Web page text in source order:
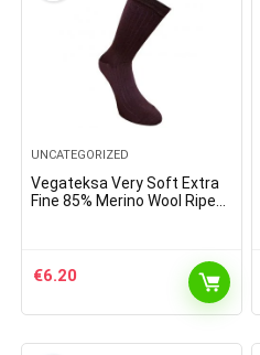
UNCATEGORIZED
Vegateksa Very Soft Extra
Fine 85% Merino Wool Ripe
€6.20